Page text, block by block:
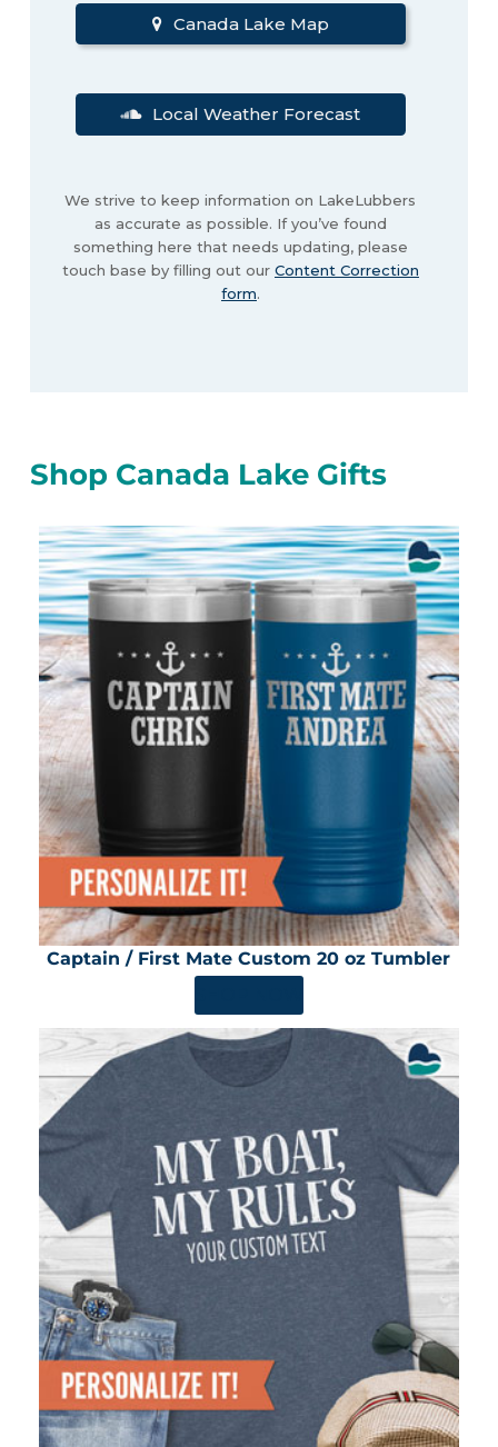
Canada Lake Map
Local Weather Forecast
We strive to keep information on LakeLubbers
as accurate as possible. If you’ve found
something here that needs updating, please
touch base by filling out our Content Correction
form.
Shop Canada Lake Gifts
Captain / First Mate Custom 20 oz Tumbler